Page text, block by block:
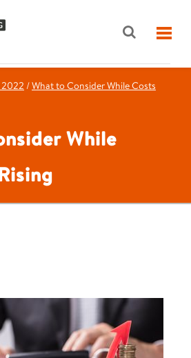
/What to Consider While Costs
While